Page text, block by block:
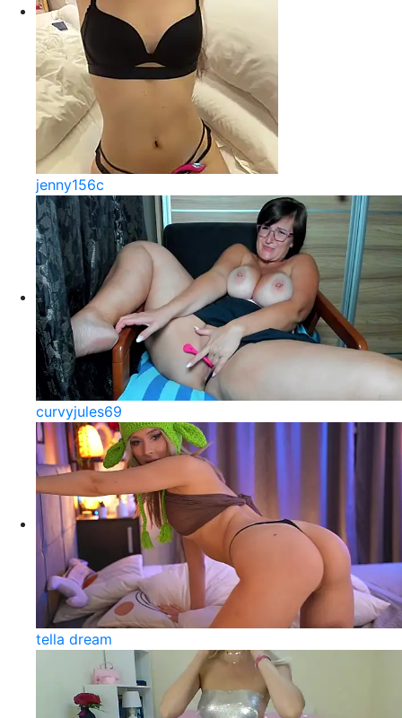
jenny156c
curvyjules69
tella dream